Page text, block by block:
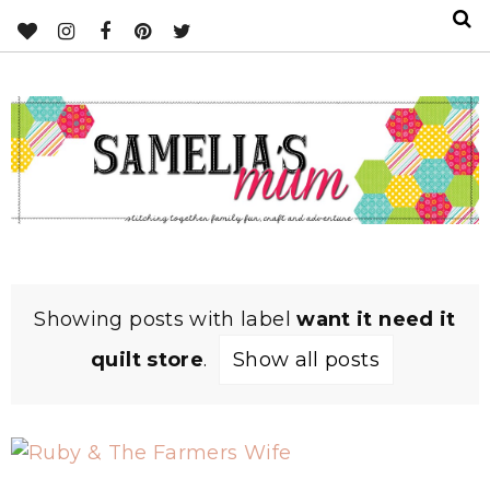
Showing posts with labelwant it need it
quilt store. Show all posts